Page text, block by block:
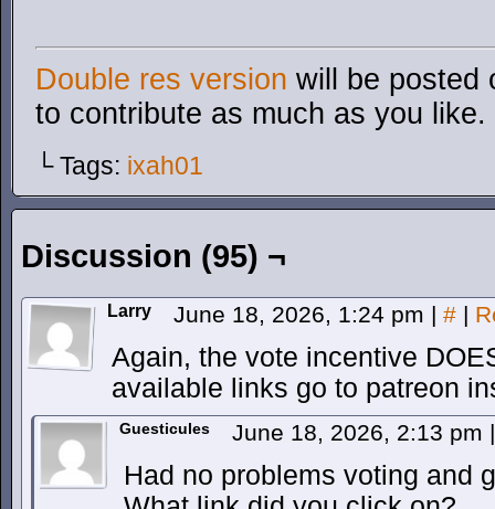
Double res version will be posted
to contribute as much as you like.
└ Tags: ixah01
Discussion (95) ¬
Larry June 18, 2026, 1:24 pm | # |
Again, the vote incentive
available links go to patreon
Guesticules June 18, 2026, 2:13 pm |
Had no problems voting and